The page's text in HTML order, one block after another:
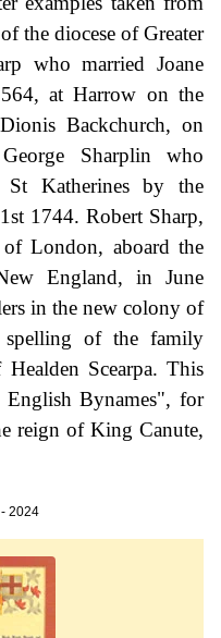
the diocese of Greater
who married Joane
at Harrow on the
Backchurch, on
Sharplin who
St Katherines by the
1744. Robert Sharp,
London, aboard the
England, in June
in the new colony of
spelling of the family
Scearpa. This
Bynames", for
reign of King Canute,
2024